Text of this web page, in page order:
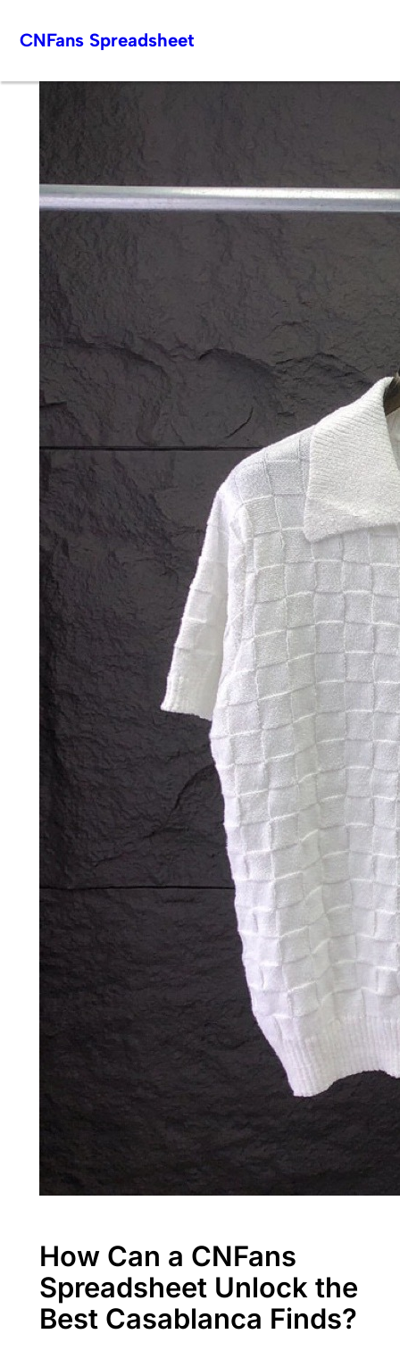
CNFans Spreadsheet
How Can a CNFans
Spreadsheet Unlock the
Best Casablanca Finds?